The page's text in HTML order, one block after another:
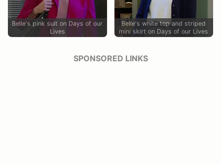
Belle's pink suit on Days of our
Lives
Belle's white top and striped
mini skirt on Days of our Lives
SPONSORED LINKS